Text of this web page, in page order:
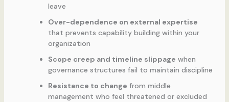
leave
Over-dependence on external expertise
that prevents capability building within your
organization
Scope creep and timeline slippage when
governance structures fail to maintain discipline
Resistance to change from middle
management who feel threatened or excluded